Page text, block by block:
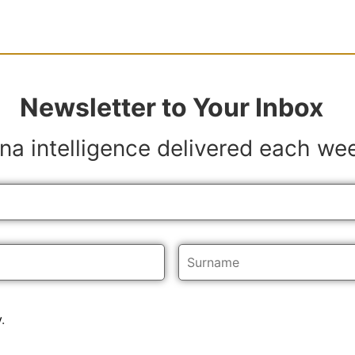
Newsletter to Your Inbox
intelligence delivered each
.